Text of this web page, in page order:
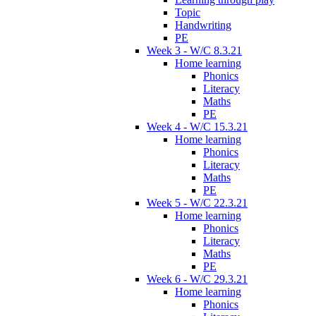
Topic
Handwriting
PE
Week 3 - W/C 8.3.21
Home learning
Phonics
Literacy
Maths
PE
Week 4 - W/C 15.3.21
Home learning
Phonics
Literacy
Maths
PE
Week 5 - W/C 22.3.21
Home learning
Phonics
Literacy
Maths
PE
Week 6 - W/C 29.3.21
Home learning
Phonics